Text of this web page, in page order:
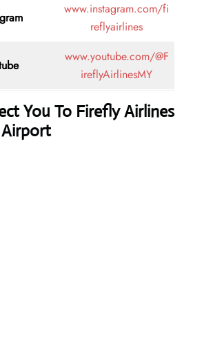
www.instagram.com/fi
reflyairlines
www.youtube.com/@F
ireflyAirlinesMY
You To Firefly Airlines